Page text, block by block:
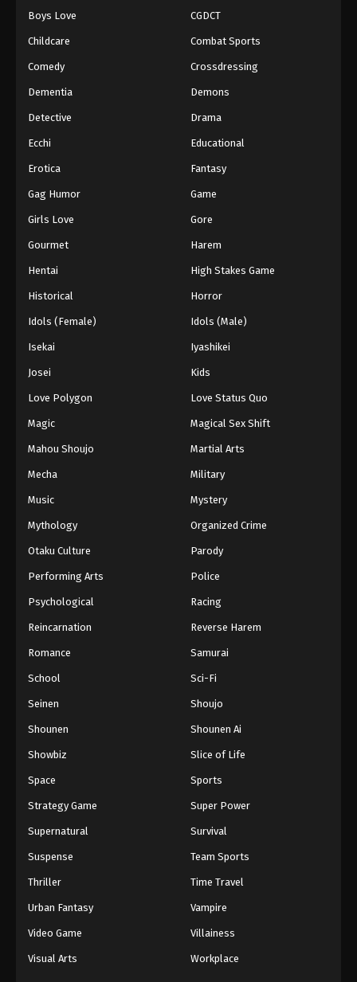
Boys Love CGDCT
Childcare Combat Sports
Comedy Crossdressing
Dementia Demons
Detective Drama
Ecchi Educational
Erotica Fantasy
Gag Humor Game
Girls Love Gore
Gourmet Harem
Hentai High Stakes Game
Historical Horror
Idols (Female) Idols (Male)
Isekai Iyashikei
Josei Kids
Love Polygon Love Status Quo
Magic Magical Sex Shift
Mahou Shoujo Martial Arts
Mecha Military
Music Mystery
Mythology Organized Crime
Otaku Culture Parody
Performing Arts Police
Psychological Racing
Reincarnation Reverse Harem
Romance Samurai
School Sci-Fi
Seinen Shoujo
Shounen Shounen Ai
Showbiz Slice of Life
Space Sports
Strategy Game Super Power
Supernatural Survival
Suspense Team Sports
Thriller Time Travel
Urban Fantasy Vampire
Video Game Villainess
Visual Arts Workplace